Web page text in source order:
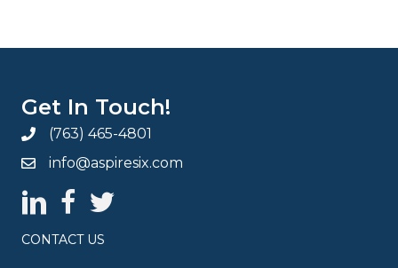
Get In Touch!
(763) 465-4801
info@aspiresix.com
AspireSix LinkedIn Page
AspireSix Facebook Page
AspireSix Twitter Profile
CONTACT US